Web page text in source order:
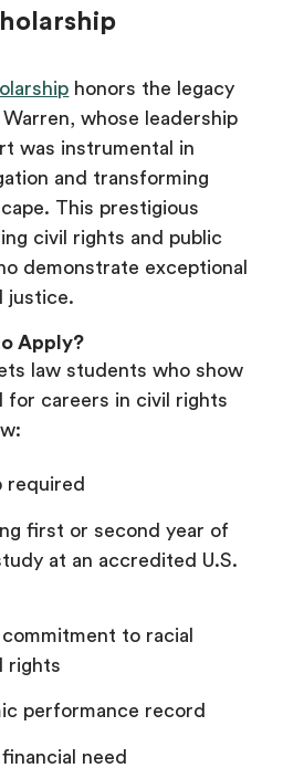
honors the legacy
whose leadership
was instrumental in
and transforming
This prestigious
civil rights and public
demonstrate exceptional
justice.
Apply?
law students who show
for careers in civil rights
required
first or second year of
at an accredited U.S.
to racial
rights
performance record
need